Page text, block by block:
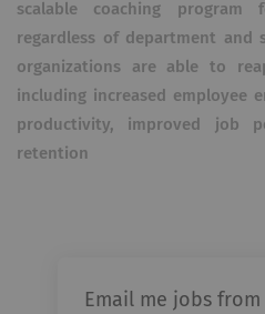
scalable coaching
regardless of department and
organizations are able to
including increased employee
productivity, improved job
retention
Email me jobs from